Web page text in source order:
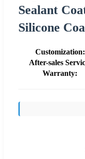
Sealant
Silicone
Customization:
After-sales
Warranty: